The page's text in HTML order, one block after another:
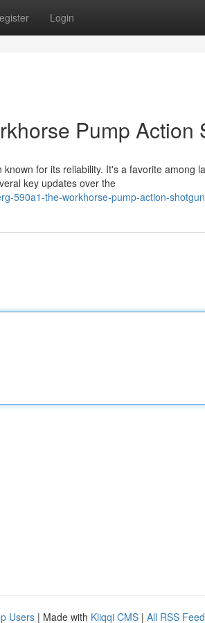
Login
Pump Action
for its reliability. It's a favorite among
key updates over the
590a1-the-workhorse-pump-action-shotgun
Users | Made with Kliqqi CMS | All RSS